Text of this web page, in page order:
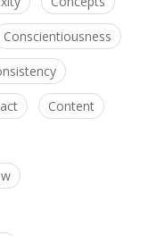
Conscientiousness
Content